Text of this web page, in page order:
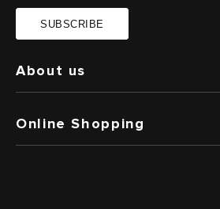
About us
Online Shopping
SUBSCRIBE